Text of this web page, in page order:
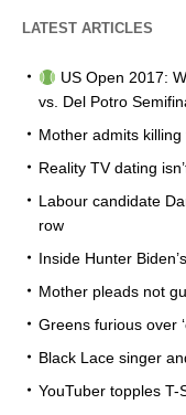
LATEST ARTICLES
US Open 2017:
vs. Del Potro
Mother admits
Reality TV dating
Labour candidate
row
Inside Hunter
Mother pleads not
Greens furious over
Black Lace singer
YouTuber topples